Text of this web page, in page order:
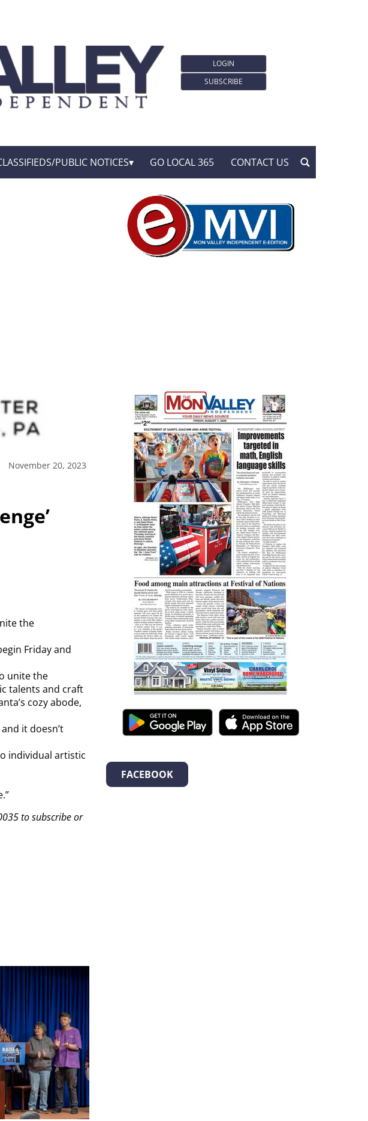
LOGIN
SUBSCRIBE
PUBLIC NOTICES GO LOCAL 365 CONTACT US
November 20, 2023
the
Friday and
unite the
talents and craft
cozy abode,
it doesn’t
individual artistic
to subscribe or
FACEBOOK